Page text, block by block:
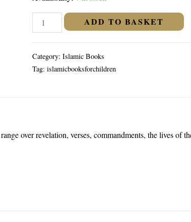
QURAN
QUIZ
quantity
ADD TO BASKET
Category:Islamic Books
Tag:islamicbooksforchildren
over revelation, verses, commandments, the lives of